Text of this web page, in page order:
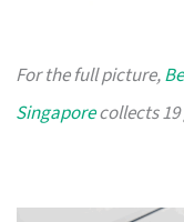
For the full picture,
Singaporecollects 19